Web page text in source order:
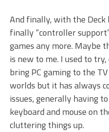
And finally, with the
finally “controller
games any more. Maybe
is new to me. I used to
bring PC gaming to the
worlds but it has always
issues, generally having
keyboard and mouse on
cluttering things up.